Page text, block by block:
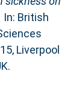
In: British
Liverpool